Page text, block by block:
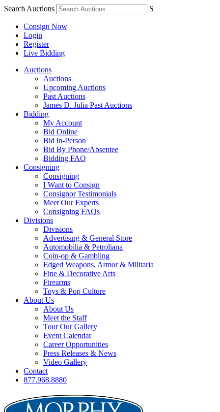
Search Auctions S
Consign Now
Login
Register
Live Bidding
Auctions
Auctions
Upcoming Auctions
Past Auctions
James D. Julia Past Auctions
Bidding
My Account
Bid Online
Bid in-Person
Bid By Phone/Absentee
Bidding FAQ
Consigning
Consigning
I Want to Consign
Consignor Testimonials
Meet Our Experts
Consigning FAQs
Divisions
Divisions
Advertising & General Store
Automobilia & Petroliana
Coin-op & Gambling
Edged Weapons, Armor & Militaria
Fine & Decorative Arts
Firearms
Toys & Pop Culture
About Us
About Us
Meet the Staff
Tour Our Gallery
Event Calendar
Career Opportunities
Press Releases & News
Video Gallery
Contact
877.968.8880